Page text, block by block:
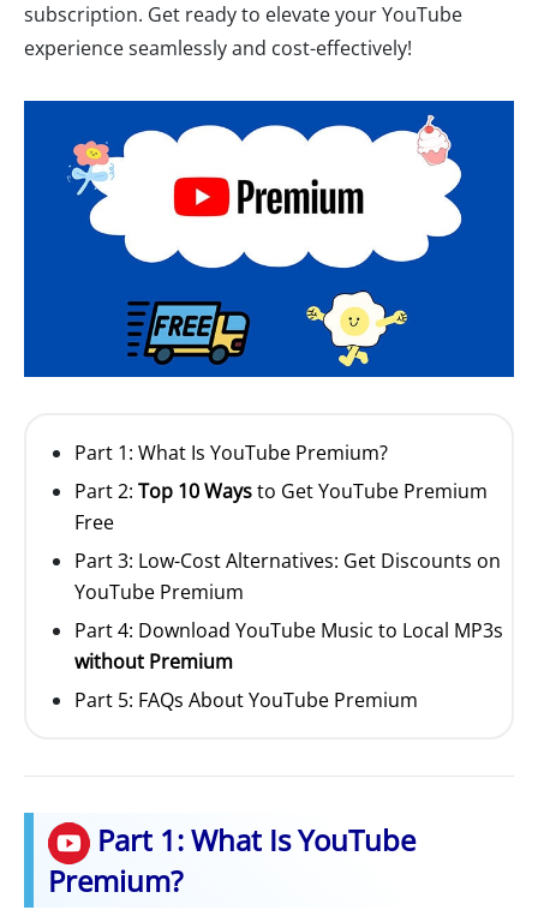
subscription. Get ready to elevate your YouTube
experience seamlessly and cost-effectively!
Part 1: What Is YouTube Premium?
Part 2: Top 10 Waysto Get YouTube Premium
Free
Part 3: Low-Cost Alternatives: Get Discounts on
YouTube Premium
Part 4: Download YouTube Music to Local MP3s
without Premium
Part 5: FAQs About YouTube Premium
Part 1: What Is YouTube
Premium?